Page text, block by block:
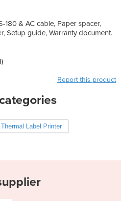
180 & AC cable, Paper spacer,
Setup guide, Warranty document.
Report this product
Thermal Label Printer